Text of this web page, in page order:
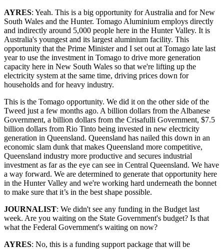
AYRES: Yeah. This is a big opportunity for Australia and for New
South Wales and the Hunter. Tomago Aluminium employs directly
and indirectly around 5,000 people here in the Hunter Valley. It is
Australia's youngest and its largest aluminium facility. This
opportunity that the Prime Minister and I set out at Tomago late last
year to use the investment in Tomago to drive more generation
capacity here in New South Wales so that we're lifting up the
electricity system at the same time, driving prices down for
households and for heavy industry.
This is the Tomago opportunity. We did it on the other side of the
Tweed just a few months ago. A billion dollars from the Albanese
Government, a billion dollars from the Crisafulli Government, $7.5
billion dollars from Rio Tinto being invested in new electricity
generation in Queensland. Queensland has nailed this down in an
economic slam dunk that makes Queensland more competitive,
Queensland industry more productive and secures industrial
investment as far as the eye can see in Central Queensland. We have
a way forward. We are determined to generate that opportunity here
in the Hunter Valley and we're working hard underneath the bonnet
to make sure that it’s in the best shape possible.
JOURNALIST: We didn't see any funding in the Budget last
week. Are you waiting on the State Government's budget? Is that
what the Federal Government's waiting on now?
AYRES: No, this is a funding support package that will be